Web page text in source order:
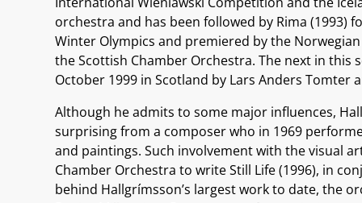
orchestra and has been followed by Rima
Winter Olympics and premiered by the
the Scottish Chamber Orchestra. The next in this
October 1999 in Scotland by Lars Anders Tomter
Although he admits to some major influences,
surprising from a composer who in 1969
and paintings. Such involvement with the visual
Chamber Orchestra to write Still Life (1996), in
behind Hallgrímsson’s largest work to date, the